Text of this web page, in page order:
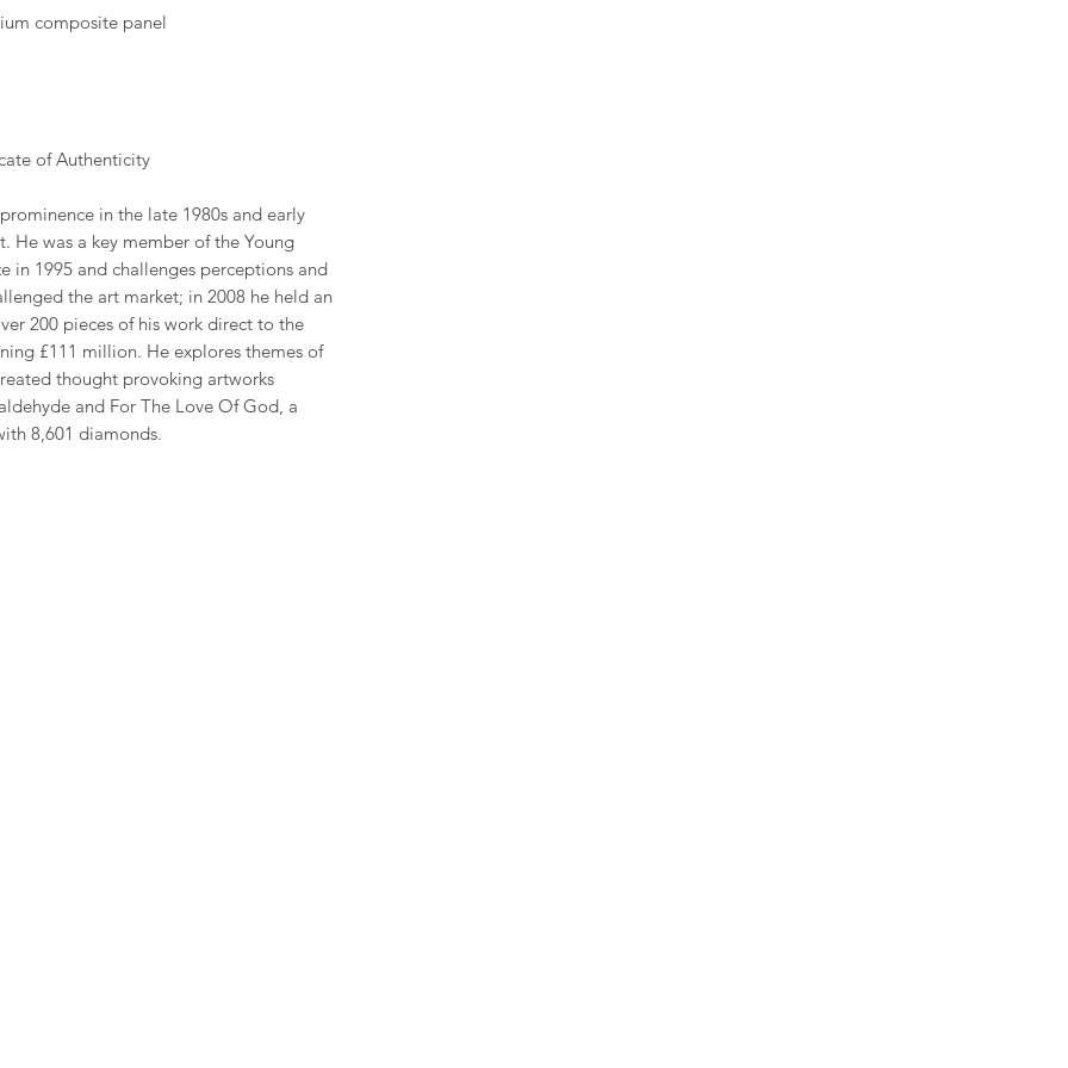
composite panel
of Authenticity
in the late 1980s and early
He was a key member of the Young
in 1995 and challenges perceptions and
the art market; in 2008 he held an
200 pieces of his work direct to the
£111 million. He explores themes of
thought provoking artworks
and For The Love Of God, a
8,601 diamonds.